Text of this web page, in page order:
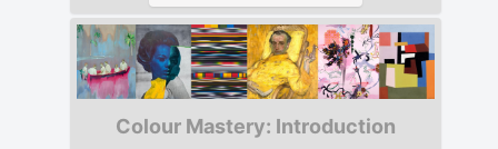
Colour Mastery: Introduction